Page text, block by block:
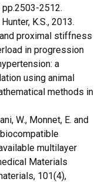
pp.2503-2512.
K.S., 2013.
proximal stiffness
in progression
a
using animal
methods in
W., Monnet, E. and
biocompatible
multilayer
Materials
101(4),